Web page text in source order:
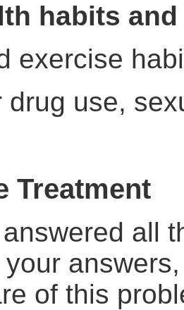
habits
exercise
drug use,
Treatment
all
of this